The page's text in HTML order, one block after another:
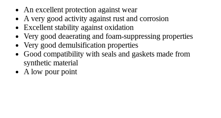
An excellent protection against wear
A very good activity against rust and corrosion
Excellent stability against oxidation
Very good deaerating and foam-suppressing properties
Very good demulsification properties
Good compatibility with seals and gaskets made from
synthetic material
A low pour point